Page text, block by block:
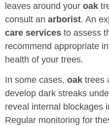
leaves around your oak
consult an arborist. An
care services to assess
recommend appropriate
health of your trees.
In some cases, oak trees
develop dark streaks
reveal internal blockages
Regular monitoring for